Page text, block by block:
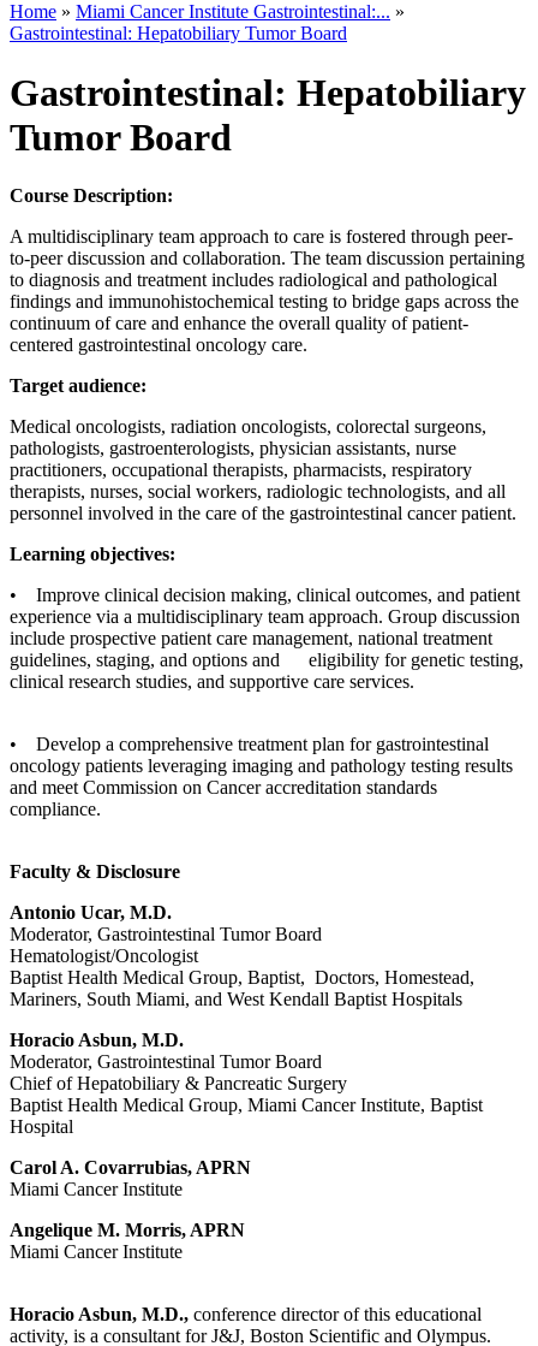
Home » Miami Cancer Institute Gastrointestinal:... »
Gastrointestinal: Hepatobiliary Tumor Board
Gastrointestinal: Hepatobiliary
Tumor Board
Course Description:
A multidisciplinary team approach to care is fostered through peer-
to-peer discussion and collaboration. The team discussion pertaining
to diagnosis and treatment includes radiological and pathological
findings and immunohistochemical testing to bridge gaps across the
continuum of care and enhance the overall quality of patient-
centered gastrointestinal oncology care.
Target audience:
Medical oncologists, radiation oncologists, colorectal surgeons,
pathologists, gastroenterologists, physician assistants, nurse
practitioners, occupational therapists, pharmacists, respiratory
therapists, nurses, social workers, radiologic technologists, and all
personnel involved in the care of the gastrointestinal cancer patient.
Learning objectives:
• Improve clinical decision making, clinical outcomes, and patient
experience via a multidisciplinary team approach. Group discussion
include prospective patient care management, national treatment
guidelines, staging, and options and eligibility for genetic testing,
clinical research studies, and supportive care services.
• Develop a comprehensive treatment plan for gastrointestinal
oncology patients leveraging imaging and pathology testing results
and meet Commission on Cancer accreditation standards
compliance.
Faculty & Disclosure
Antonio Ucar, M.D.
Moderator, Gastrointestinal Tumor Board
Hematologist/Oncologist
Baptist Health Medical Group, Baptist, Doctors, Homestead,
Mariners, South Miami, and West Kendall Baptist Hospitals
Horacio Asbun, M.D.
Moderator, Gastrointestinal Tumor Board
Chief of Hepatobiliary & Pancreatic Surgery
Baptist Health Medical Group, Miami Cancer Institute, Baptist
Hospital
Carol A. Covarrubias, APRN
Miami Cancer Institute
Angelique M. Morris, APRN
Miami Cancer Institute
Horacio Asbun, M.D., conference director of this educational
activity, is a consultant for J&J, Boston Scientific and Olympus.